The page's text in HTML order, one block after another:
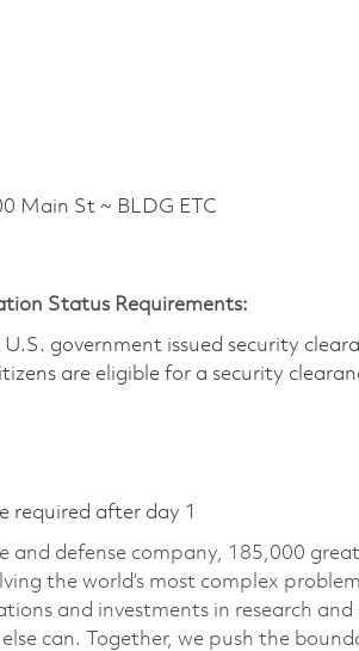
Main St ~ BLDG ETC
Status Requirements:
government issued security
are eligible for a security
required after day 1
and defense company, 185,000
the world’s most complex
and investments in research
can. Together, we push the